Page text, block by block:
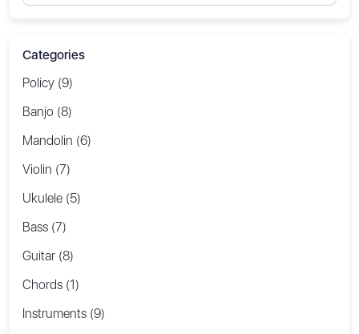
Categories
Policy (9)
Banjo (8)
Mandolin (6)
Violin (7)
Ukulele (5)
Bass (7)
Guitar (8)
Chords (1)
Instruments (9)